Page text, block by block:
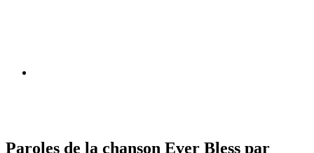
Paroles de la chanson Ever Bless par